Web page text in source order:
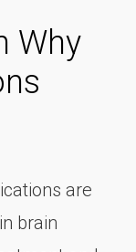
Why
are
brain